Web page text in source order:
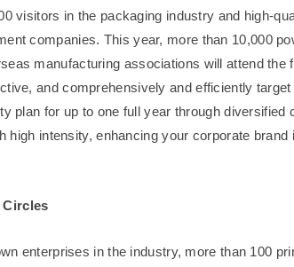
visitors in the packaging industry and high-
companies. This year, more than 10,000
manufacturing associations will attend the
and comprehensively and efficiently
plan for up to one full year through diversified
intensity, enhancing your corporate brand
enterprises in the industry, more than 100